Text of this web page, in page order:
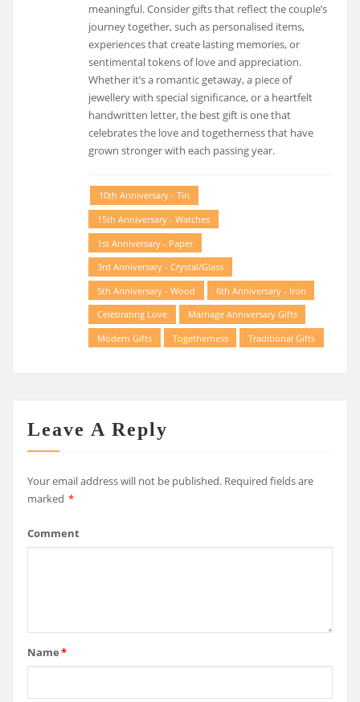
meaningful. Consider gifts that reflect the couple’s
journey together, such as personalised items,
experiences that create lasting memories, or
sentimental tokens of love and appreciation.
Whether it’s a romantic getaway, a piece of
jewellery with special significance, or a heartfelt
handwritten letter, the best gift is one that
celebrates the love and togetherness that have
grown stronger with each passing year.
10th Anniversary - Tin
15th Anniversary - Watches
1st Anniversary - Paper
3rd Anniversary - Crystal/glass
5th Anniversary - Wood
6th Anniversary - Iron
Celebrating Love
Marriage Anniversary Gifts
Modern Gifts
Togetherness Traditional Gifts
Leave A Reply
Your email address will not be published. Required fields are
marked *
Comment
Name*